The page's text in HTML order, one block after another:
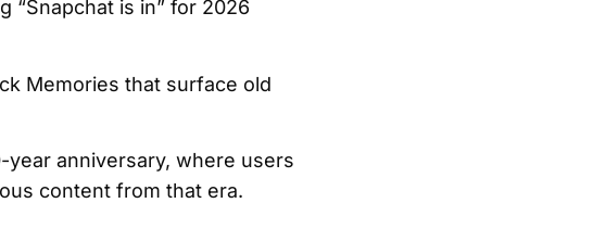
“Snapchat is in” for 2026
Memories that surface old
year anniversary, where users
content from that era.